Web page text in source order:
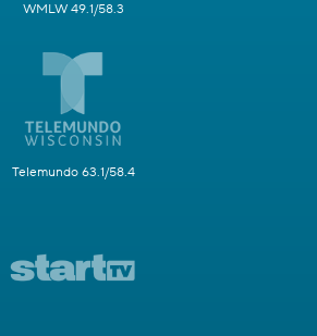
WMLW 49.1/58.3
Telemundo 63.1/58.4